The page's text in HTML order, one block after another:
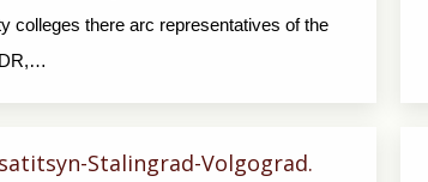
colleges there arc representatives of the
Stalingrad-Volgograd.